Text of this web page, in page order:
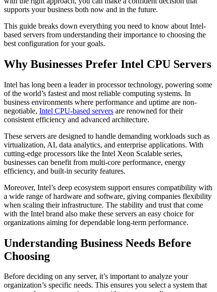
supports your business both now and in the future.
This guide breaks down everything you need to know about Intel-
based servers from understanding their importance to choosing the
best configuration for your goals.
Why Businesses Prefer Intel CPU Servers
Intel has long been a leader in processor technology, powering some
of the world’s fastest and most reliable computing systems. In
business environments where performance and uptime are non-
negotiable, Intel CPU-based servers are renowned for their
consistent efficiency and advanced architecture.
These servers are designed to handle demanding workloads such as
virtualization, AI, data analytics, and enterprise applications. With
cutting-edge processors like the Intel Xeon Scalable series,
businesses can benefit from multi-core performance, energy
efficiency, and built-in security features.
Moreover, Intel’s deep ecosystem support ensures compatibility with
a wide range of hardware and software, giving companies flexibility
when scaling their infrastructure. The stability and trust that come
with the Intel brand also make these servers an easy choice for
organizations aiming for dependable long-term performance.
Understanding Business Needs Before
Choosing
Before deciding on any server, it’s important to analyze your
organization’s specific needs. This ensures you select a system that